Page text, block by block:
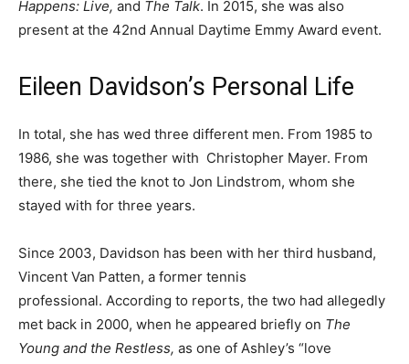
Happens: Live, and The Talk. In 2015, she was also
present at the 42nd Annual Daytime Emmy Award event.
Eileen Davidson’s Personal Life
In total, she has wed three different men. From 1985 to
1986, she was together with Christopher Mayer. From
there, she tied the knot to Jon Lindstrom, whom she
stayed with for three years.
Since 2003, Davidson has been with her third husband,
Vincent Van Patten, a former tennis
professional. According to reports, the two had allegedly
met back in 2000, when he appeared briefly on The
Young and the Restless, as one of Ashley’s “love